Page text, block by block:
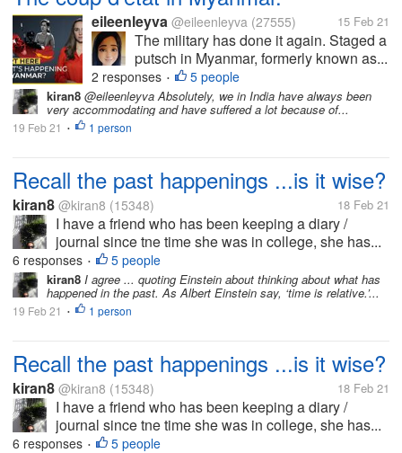
eileenleyva @eileenleyva (27555) 15 Feb 21
The military has done it again. Staged a
putsch in Myanmar, formerly known as...
2 responses • 5 people
kiran8 @eileenleyva Absolutely, we in India have always been
very accommodating and have suffered a lot because of...
19 Feb 21 • 1 person
Recall the past happenings ...is it wise?
kiran8 @kiran8 (15348) 18 Feb 21
I have a friend who has been keeping a diary /
journal since tne time she was in college, she has...
6 responses • 5 people
kiran8 I agree ... quoting Einstein about thinking about what has
happened in the past. As Albert Einstein say, ‘time is relative.’...
19 Feb 21 • 1 person
Recall the past happenings ...is it wise?
kiran8 @kiran8 (15348) 18 Feb 21
I have a friend who has been keeping a diary /
journal since tne time she was in college, she has...
6 responses • 5 people